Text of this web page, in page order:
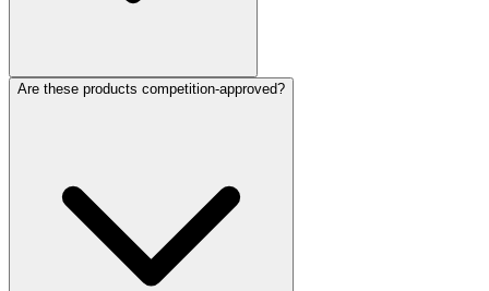
Are these products competition-approved?